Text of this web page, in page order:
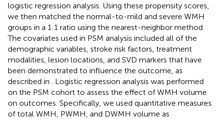
logistic regression analysis. Using these propensity scores,
we then matched the normal-to-mild and severe WMH
groups in a 1:1 ratio using the nearest-neighbor method.
The covariates used in PSM analysis included all of the
demographic variables, stroke risk factors, treatment
modalities, lesion locations, and SVD markers that have
been demonstrated to influence the outcome, as
described in
. Logistic regression analysis was performed
on the PSM cohort to assess the effect of WMH volume
on outcomes. Specifically, we used quantitative measures
of total WMH, PWMH, and DWMH volume as